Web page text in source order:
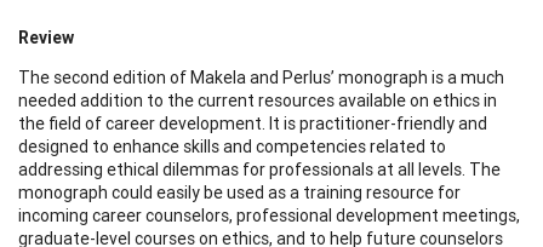
Review
The second edition of Makela and Perlus’ monograph is a much
needed addition to the current resources available on ethics in
the field of career development. It is practitioner-friendly and
designed to enhance skills and competencies related to
addressing ethical dilemmas for professionals at all levels. The
monograph could easily be used as a training resource for
incoming career counselors, professional development meetings,
graduate-level courses on ethics, and to help future counselors